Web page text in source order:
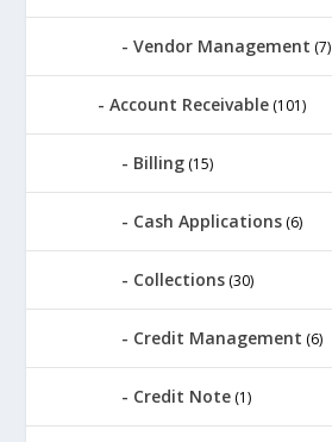
Vendor Management (7)
Account Receivable (101)
Billing (15)
Cash Applications (6)
Collections (30)
Credit Management (6)
Credit Note (1)